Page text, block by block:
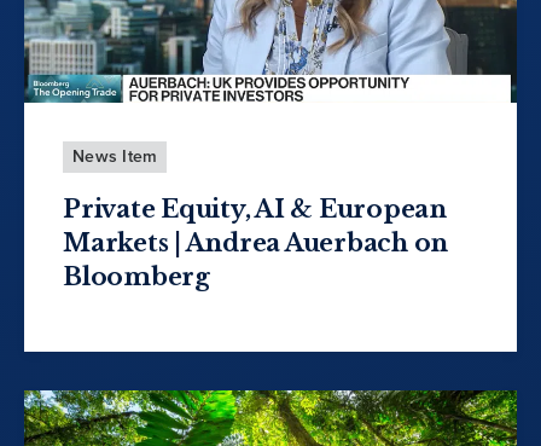
News Item
Private Equity, AI & European
Markets | Andrea Auerbach on
Bloomberg